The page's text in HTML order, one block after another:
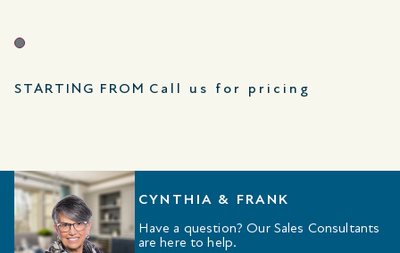
STARTING FROM Call us for pricing
CYNTHIA & FRANK
Have a question? Our Sales Consultants
are here to help.